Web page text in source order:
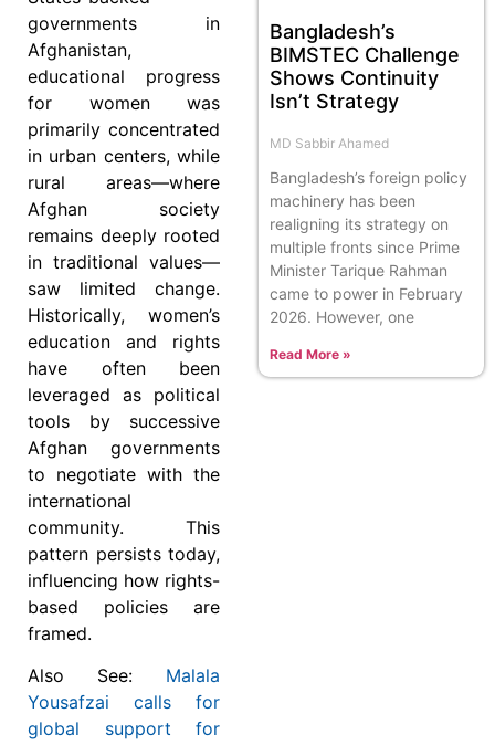
governments in
Afghanistan,
educational progress
for women was
primarily concentrated
in urban centers, while
rural areas—where
Afghan society
remains deeply rooted
in traditional values—
saw limited change.
Historically, women’s
education and rights
have often been
leveraged as political
tools by successive
Afghan governments
to negotiate with the
international
community. This
pattern persists today,
influencing how rights-
based policies are
framed.
Also See: Malala
Yousafzai calls for
global support for
Bangladesh’s
BIMSTEC Challenge
Shows Continuity
Isn’t Strategy
MD Sabbir Ahamed
Bangladesh’s foreign policy
machinery has been
realigning its strategy on
multiple fronts since Prime
Minister Tarique Rahman
came to power in February
2026. However, one
Read More »